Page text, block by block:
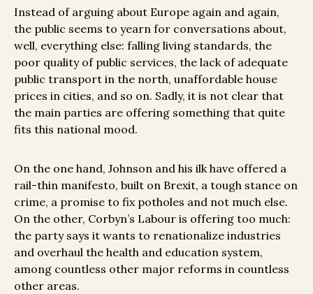
Instead of arguing about Europe again and again,
the public seems to yearn for conversations about,
well, everything else: falling living standards, the
poor quality of public services, the lack of adequate
public transport in the north, unaffordable house
prices in cities, and so on. Sadly, it is not clear that
the main parties are offering something that quite
fits this national mood.
On the one hand, Johnson and his ilk have offered a
rail-thin manifesto, built on Brexit, a tough stance on
crime, a promise to fix potholes and not much else.
On the other, Corbyn’s Labour is offering too much:
the party says it wants to renationalize industries
and overhaul the health and education system,
among countless other major reforms in countless
other areas.